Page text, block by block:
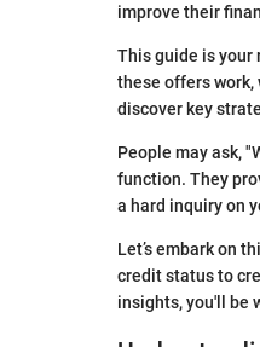
improve their
This guide is your
these offers work,
discover key
People may ask,
function. They
a hard inquiry on
Let’s embark on
credit status to
insights, you'll be